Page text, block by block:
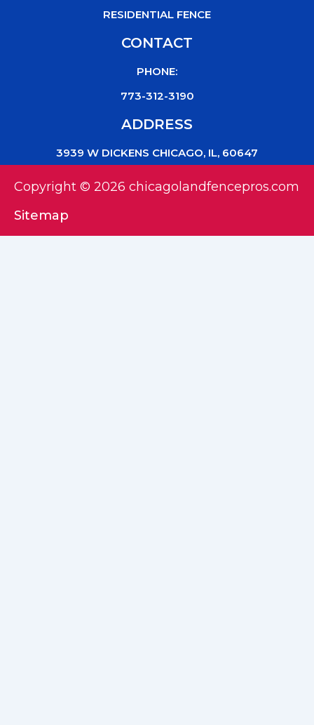
RESIDENTIAL FENCE
CONTACT
PHONE:
773-312-3190
ADDRESS
3939 W DICKENS CHICAGO, IL, 60647
Copyright © 2026 chicagolandfencepros.com
Sitemap